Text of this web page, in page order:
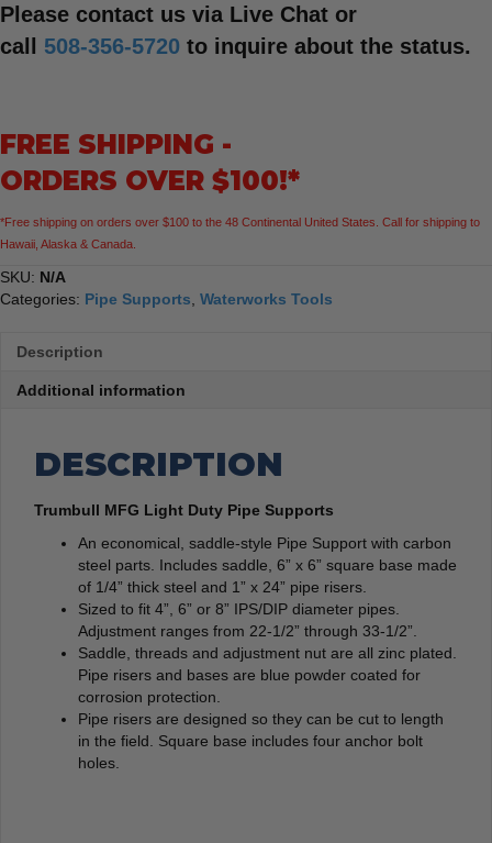
Please contact us via Live Chat or
call 508-356-5720 to inquire about the status.
FREE SHIPPING -
ORDERS OVER $100!*
*Free shipping on orders over $100 to the 48 Continental United States. Call for shipping to
Hawaii, Alaska & Canada.
SKU: N/A
Categories: Pipe Supports Waterworks Tools
Description
Additional information
DESCRIPTION
Trumbull MFG Light Duty Pipe Supports
An economical, saddle-style Pipe Support with carbon
steel parts. Includes saddle, 6” x 6” square base made
of 1/4” thick steel and 1” x 24” pipe risers.
Sized to fit 4”, 6” or 8” IPS/DIP diameter pipes.
Adjustment ranges from 22-1/2” through 33-1/2”.
Saddle, threads and adjustment nut are all zinc plated.
Pipe risers and bases are blue powder coated for
corrosion protection.
Pipe risers are designed so they can be cut to length
in the field. Square base includes four anchor bolt
holes.